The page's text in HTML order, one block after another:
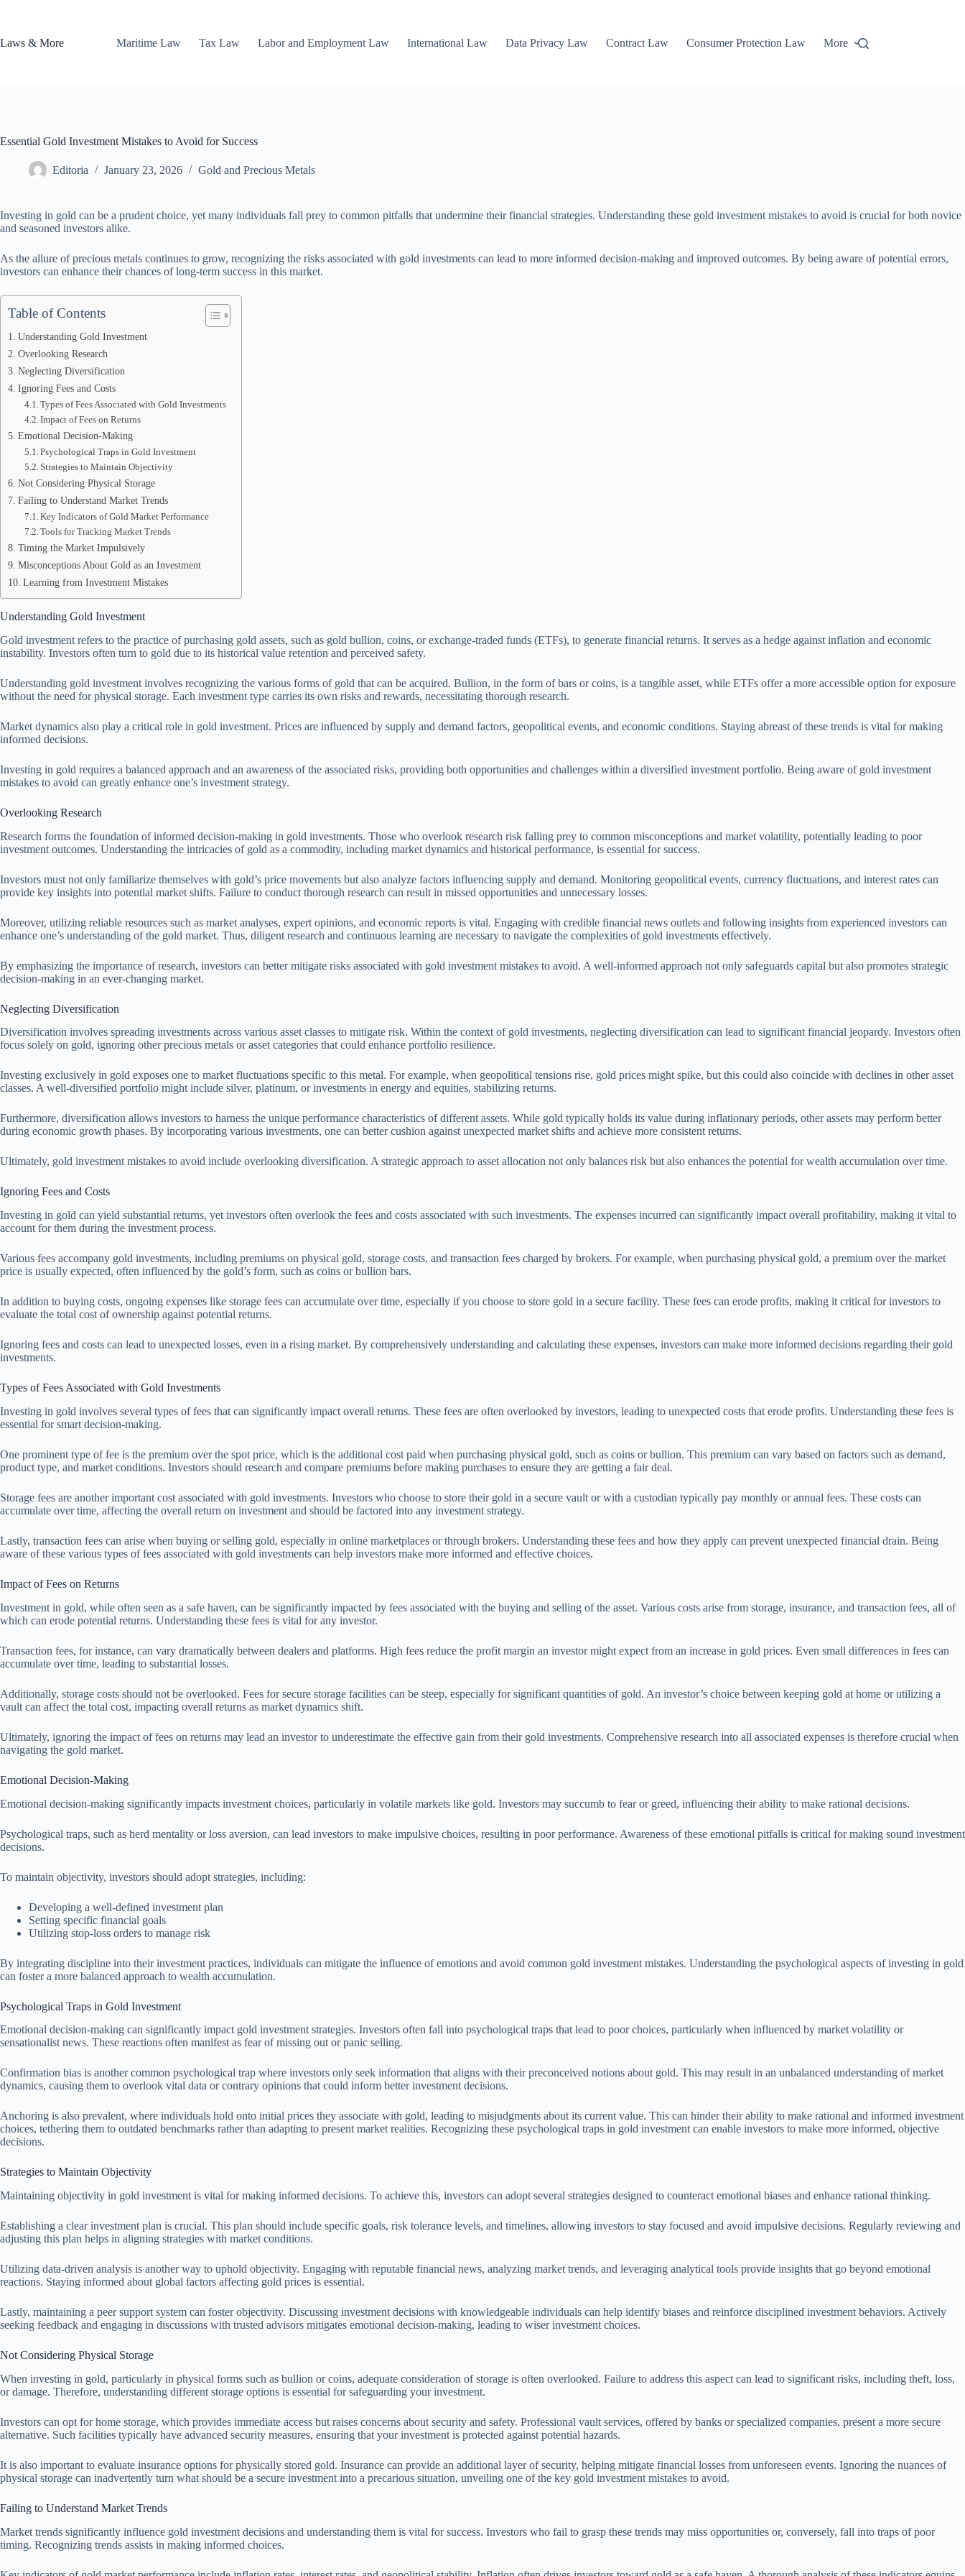
Laws & More
Maritime Law Tax Law Labor and Employment Law International Law Data Privacy Law Contract Law Consumer Protection Law More
Essential Gold Investment Mistakes to Avoid for Success
Editoria January 23, 2026 Gold and Precious Metals
Investing in gold can be a prudent choice, yet many individuals fall prey to common pitfalls that undermine their financial strategies. Understanding these gold investment mistakes to avoid is crucial for both novice
and seasoned investors alike.
As the allure of precious metals continues to grow, recognizing the risks associated with gold investments can lead to more informed decision-making and improved outcomes. By being aware of potential errors,
investors can enhance their chances of long-term success in this market.
Table of Contents
Understanding Gold Investment
Overlooking Research
Neglecting Diversification
Ignoring Fees and Costs
Types of Fees Associated with Gold Investments
Impact of Fees on Returns
Emotional Decision-Making
Psychological Traps in Gold Investment
Strategies to Maintain Objectivity
Not Considering Physical Storage
Failing to Understand Market Trends
Key Indicators of Gold Market Performance
Tools for Tracking Market Trends
Timing the Market Impulsively
Misconceptions About Gold as an Investment
Learning from Investment Mistakes
Understanding Gold Investment
Gold investment refers to the practice of purchasing gold assets, such as gold bullion, coins, or exchange-traded funds (ETFs), to generate financial returns. It serves as a hedge against inflation and economic
instability. Investors often turn to gold due to its historical value retention and perceived safety.
Understanding gold investment involves recognizing the various forms of gold that can be acquired. Bullion, in the form of bars or coins, is a tangible asset, while ETFs offer a more accessible option for exposure
without the need for physical storage. Each investment type carries its own risks and rewards, necessitating thorough research.
Market dynamics also play a critical role in gold investment. Prices are influenced by supply and demand factors, geopolitical events, and economic conditions. Staying abreast of these trends is vital for making
informed decisions.
Investing in gold requires a balanced approach and an awareness of the associated risks, providing both opportunities and challenges within a diversified investment portfolio. Being aware of gold investment
mistakes to avoid can greatly enhance one’s investment strategy.
Overlooking Research
Research forms the foundation of informed decision-making in gold investments. Those who overlook research risk falling prey to common misconceptions and market volatility, potentially leading to poor
investment outcomes. Understanding the intricacies of gold as a commodity, including market dynamics and historical performance, is essential for success.
Investors must not only familiarize themselves with gold’s price movements but also analyze factors influencing supply and demand. Monitoring geopolitical events, currency fluctuations, and interest rates can
provide key insights into potential market shifts. Failure to conduct thorough research can result in missed opportunities and unnecessary losses.
Moreover, utilizing reliable resources such as market analyses, expert opinions, and economic reports is vital. Engaging with credible financial news outlets and following insights from experienced investors can
enhance one’s understanding of the gold market. Thus, diligent research and continuous learning are necessary to navigate the complexities of gold investments effectively.
By emphasizing the importance of research, investors can better mitigate risks associated with gold investment mistakes to avoid. A well-informed approach not only safeguards capital but also promotes strategic
decision-making in an ever-changing market.
Neglecting Diversification
Diversification involves spreading investments across various asset classes to mitigate risk. Within the context of gold investments, neglecting diversification can lead to significant financial jeopardy. Investors often
focus solely on gold, ignoring other precious metals or asset categories that could enhance portfolio resilience.
Investing exclusively in gold exposes one to market fluctuations specific to this metal. For example, when geopolitical tensions rise, gold prices might spike, but this could also coincide with declines in other asset
classes. A well-diversified portfolio might include silver, platinum, or investments in energy and equities, stabilizing returns.
Furthermore, diversification allows investors to harness the unique performance characteristics of different assets. While gold typically holds its value during inflationary periods, other assets may perform better
during economic growth phases. By incorporating various investments, one can better cushion against unexpected market shifts and achieve more consistent returns.
Ultimately, gold investment mistakes to avoid include overlooking diversification. A strategic approach to asset allocation not only balances risk but also enhances the potential for wealth accumulation over time.
Ignoring Fees and Costs
Investing in gold can yield substantial returns, yet investors often overlook the fees and costs associated with such investments. The expenses incurred can significantly impact overall profitability, making it vital to
account for them during the investment process.
Various fees accompany gold investments, including premiums on physical gold, storage costs, and transaction fees charged by brokers. For example, when purchasing physical gold, a premium over the market
price is usually expected, often influenced by the gold’s form, such as coins or bullion bars.
In addition to buying costs, ongoing expenses like storage fees can accumulate over time, especially if you choose to store gold in a secure facility. These fees can erode profits, making it critical for investors to
evaluate the total cost of ownership against potential returns.
Ignoring fees and costs can lead to unexpected losses, even in a rising market. By comprehensively understanding and calculating these expenses, investors can make more informed decisions regarding their gold
investments.
Types of Fees Associated with Gold Investments
Investing in gold involves several types of fees that can significantly impact overall returns. These fees are often overlooked by investors, leading to unexpected costs that erode profits. Understanding these fees is
essential for smart decision-making.
One prominent type of fee is the premium over the spot price, which is the additional cost paid when purchasing physical gold, such as coins or bullion. This premium can vary based on factors such as demand,
product type, and market conditions. Investors should research and compare premiums before making purchases to ensure they are getting a fair deal.
Storage fees are another important cost associated with gold investments. Investors who choose to store their gold in a secure vault or with a custodian typically pay monthly or annual fees. These costs can
accumulate over time, affecting the overall return on investment and should be factored into any investment strategy.
Lastly, transaction fees can arise when buying or selling gold, especially in online marketplaces or through brokers. Understanding these fees and how they apply can prevent unexpected financial drain. Being
aware of these various types of fees associated with gold investments can help investors make more informed and effective choices.
Impact of Fees on Returns
Investment in gold, while often seen as a safe haven, can be significantly impacted by fees associated with the buying and selling of the asset. Various costs arise from storage, insurance, and transaction fees, all of
which can erode potential returns. Understanding these fees is vital for any investor.
Transaction fees, for instance, can vary dramatically between dealers and platforms. High fees reduce the profit margin an investor might expect from an increase in gold prices. Even small differences in fees can
accumulate over time, leading to substantial losses.
Additionally, storage costs should not be overlooked. Fees for secure storage facilities can be steep, especially for significant quantities of gold. An investor’s choice between keeping gold at home or utilizing a
vault can affect the total cost, impacting overall returns as market dynamics shift.
Ultimately, ignoring the impact of fees on returns may lead an investor to underestimate the effective gain from their gold investments. Comprehensive research into all associated expenses is therefore crucial when
navigating the gold market.
Emotional Decision-Making
Emotional decision-making significantly impacts investment choices, particularly in volatile markets like gold. Investors may succumb to fear or greed, influencing their ability to make rational decisions.
Psychological traps, such as herd mentality or loss aversion, can lead investors to make impulsive choices, resulting in poor performance. Awareness of these emotional pitfalls is critical for making sound investment
decisions.
To maintain objectivity, investors should adopt strategies, including:
Developing a well-defined investment plan
Setting specific financial goals
Utilizing stop-loss orders to manage risk
By integrating discipline into their investment practices, individuals can mitigate the influence of emotions and avoid common gold investment mistakes. Understanding the psychological aspects of investing in gold
can foster a more balanced approach to wealth accumulation.
Psychological Traps in Gold Investment
Emotional decision-making can significantly impact gold investment strategies. Investors often fall into psychological traps that lead to poor choices, particularly when influenced by market volatility or
sensationalist news. These reactions often manifest as fear of missing out or panic selling.
Confirmation bias is another common psychological trap where investors only seek information that aligns with their preconceived notions about gold. This may result in an unbalanced understanding of market
dynamics, causing them to overlook vital data or contrary opinions that could inform better investment decisions.
Anchoring is also prevalent, where individuals hold onto initial prices they associate with gold, leading to misjudgments about its current value. This can hinder their ability to make rational and informed investment
choices, tethering them to outdated benchmarks rather than adapting to present market realities. Recognizing these psychological traps in gold investment can enable investors to make more informed, objective
decisions.
Strategies to Maintain Objectivity
Maintaining objectivity in gold investment is vital for making informed decisions. To achieve this, investors can adopt several strategies designed to counteract emotional biases and enhance rational thinking.
Establishing a clear investment plan is crucial. This plan should include specific goals, risk tolerance levels, and timelines, allowing investors to stay focused and avoid impulsive decisions. Regularly reviewing and
adjusting this plan helps in aligning strategies with market conditions.
Utilizing data-driven analysis is another way to uphold objectivity. Engaging with reputable financial news, analyzing market trends, and leveraging analytical tools provide insights that go beyond emotional
reactions. Staying informed about global factors affecting gold prices is essential.
Lastly, maintaining a peer support system can foster objectivity. Discussing investment decisions with knowledgeable individuals can help identify biases and reinforce disciplined investment behaviors. Actively
seeking feedback and engaging in discussions with trusted advisors mitigates emotional decision-making, leading to wiser investment choices.
Not Considering Physical Storage
When investing in gold, particularly in physical forms such as bullion or coins, adequate consideration of storage is often overlooked. Failure to address this aspect can lead to significant risks, including theft, loss,
or damage. Therefore, understanding different storage options is essential for safeguarding your investment.
Investors can opt for home storage, which provides immediate access but raises concerns about security and safety. Professional vault services, offered by banks or specialized companies, present a more secure
alternative. Such facilities typically have advanced security measures, ensuring that your investment is protected against potential hazards.
It is also important to evaluate insurance options for physically stored gold. Insurance can provide an additional layer of security, helping mitigate financial losses from unforeseen events. Ignoring the nuances of
physical storage can inadvertently turn what should be a secure investment into a precarious situation, unveiling one of the key gold investment mistakes to avoid.
Failing to Understand Market Trends
Market trends significantly influence gold investment decisions and understanding them is vital for success. Investors who fail to grasp these trends may miss opportunities or, conversely, fall into traps of poor
timing. Recognizing trends assists in making informed choices.